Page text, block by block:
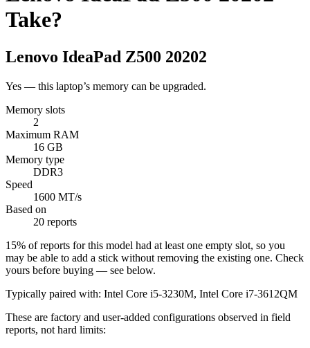
Take?
Lenovo IdeaPad Z500 20202
Yes — this laptop’s memory can be upgraded.
Memory slots
2
Maximum RAM
16 GB
Memory type
DDR3
Speed
1600 MT/s
Based on
20 reports
15% of reports for this model had at least one empty slot, so you
may be able to add a stick without removing the existing one. Check
yours before buying — see below.
Typically paired with: Intel Core i5-3230M, Intel Core i7-3612QM
These are factory and user-added configurations observed in field
reports, not hard limits: